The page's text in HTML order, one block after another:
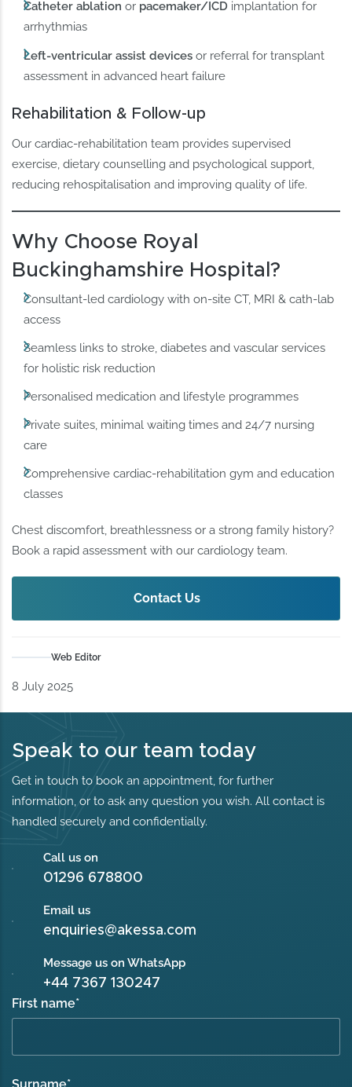
Catheter ablation or pacemaker/ICD implantation for
arrhythmias
Left-ventricular assist devices or referral for transplant
assessment in advanced heart failure
Rehabilitation & Follow-up
Our cardiac-rehabilitation team provides supervised
exercise, dietary counselling and psychological support,
reducing rehospitalisation and improving quality of life.
Why Choose Royal
Buckinghamshire Hospital?
Consultant-led cardiology with on-site CT, MRI & cath-lab
access
Seamless links to stroke, diabetes and vascular services
for holistic risk reduction
Personalised medication and lifestyle programmes
Private suites, minimal waiting times and 24/7 nursing
care
Comprehensive cardiac-rehabilitation gym and education
classes
Chest discomfort, breathlessness or a strong family history?
Book a rapid assessment with our cardiology team.
Contact Us
Web Editor
8 July 2025
Speak to our team today
Get in touch to book an appointment, for further
information, or to ask any question you wish. All contact is
handled securely and confidentially.
Call us on
01296 678800
Email us
enquiries@akessa.com
Message us on WhatsApp
+44 7367 130247
First name*